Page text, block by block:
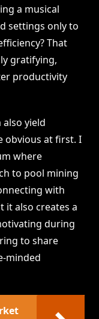
a musical
settings only to
That
gratifying,
productivity
yield
obvious at first. I
where
to pool mining
with
it also creates a
during
to share
minded